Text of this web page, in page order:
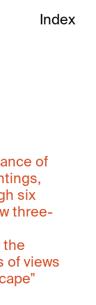
Index
of
six
three-
the
of views